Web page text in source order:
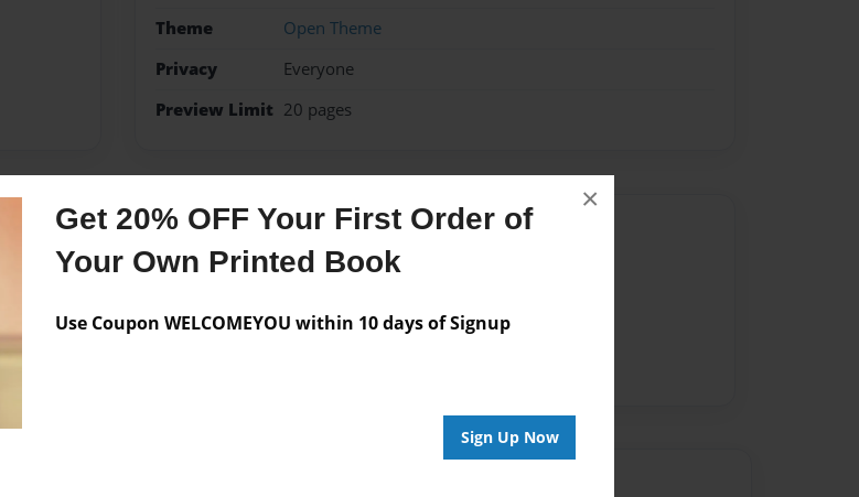
Get 20% OFF Your First Order of
Your Own Printed Book
Use Coupon WELCOMEYOU within 10 days of Signup
Sign Up Now
×
Theme
Open Theme
Privacy
Everyone
Preview Limit 20 pages
Messages from the Author
No author messages are available for this book.